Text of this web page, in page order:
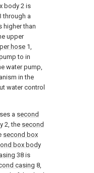
body 2 is
through a
higher than
upper
hose 1,
to in
water pump,
in the
water control
a second
2, the second
second box
box body
38 is
casing 8,